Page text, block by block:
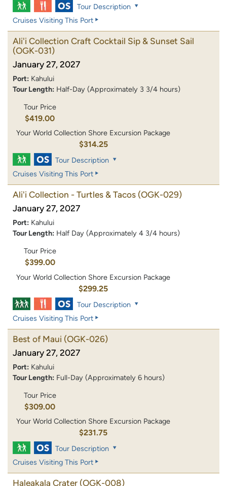
Tour Description
Cruises Visiting This Port
Ali'i Collection Craft Cocktail Sip & Sunset Sail
(OGK-031)
January 27, 2027
Port: Kahului
Tour Length: Half-Day (Approximately 3 3/4 hours)
Tour Price
$419.00
Your World Collection Shore Excursion Package
$314.25
Tour Description
Cruises Visiting This Port
Ali'i Collection - Turtles & Tacos (OGK-029)
January 27, 2027
Port: Kahului
Tour Length: Half Day (Approximately 4 3/4 hours)
Tour Price
$399.00
Your World Collection Shore Excursion Package
$299.25
Tour Description
Cruises Visiting This Port
Best of Maui (OGK-026)
January 27, 2027
Port: Kahului
Tour Length: Full-Day (Approximately 6 hours)
Tour Price
$309.00
Your World Collection Shore Excursion Package
$231.75
Tour Description
Cruises Visiting This Port
Haleakala Crater (OGK-008)